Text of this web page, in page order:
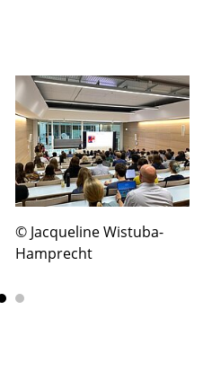
© Jacqueline Wistuba-
Hamprecht